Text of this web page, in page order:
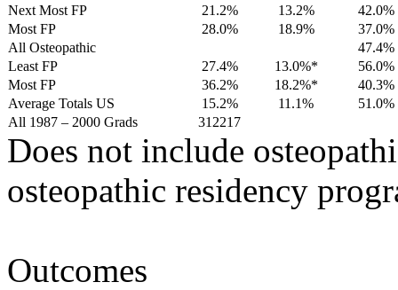
Next Most FP
21.2% 13.2%
42.0%
Most FP
28.0% 18.9%
37.0%
All Osteopathic
47.4%
Least FP
27.4% 13.0%*
56.0%
Most FP
36.2% 18.2%*
40.3%
Average Totals US
15.2% 11.1%
51.0%
All 1987 – 2000 Grads
312217
Does not include
osteopathic residency
Outcomes